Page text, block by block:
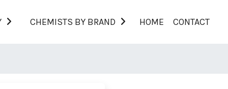
CHEMISTS BY BRAND HOME CONTACT